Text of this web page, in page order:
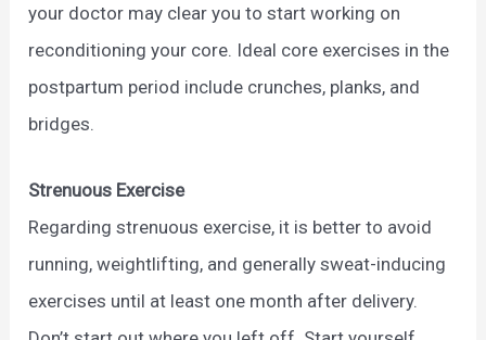
your doctor may clear you to start working on
reconditioning your core. Ideal core exercises in the
postpartum period include crunches, planks, and
bridges.
Strenuous Exercise
Regarding strenuous exercise, it is better to avoid
running, weightlifting, and generally sweat-inducing
exercises until at least one month after delivery.